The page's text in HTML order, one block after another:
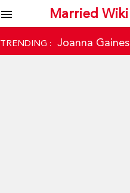
Married Wiki
menu
TRENDING : Joanna Gaines